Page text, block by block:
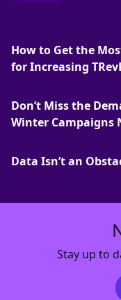
How to Get the
for Increasing
Don’t Miss the
Winter Campaigns
Data Isn’t an
Stay up to